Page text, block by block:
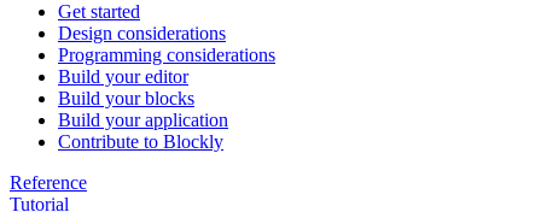
Get started
Design considerations
Programming considerations
Build your editor
Build your blocks
Build your application
Contribute to Blockly
Reference
Tutorial